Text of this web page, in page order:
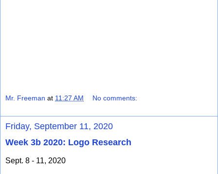
Mr. Freeman at 11:27 AM No comments:
Friday, September 11, 2020
Week 3b 2020: Logo Research
Sept. 8 - 11, 2020